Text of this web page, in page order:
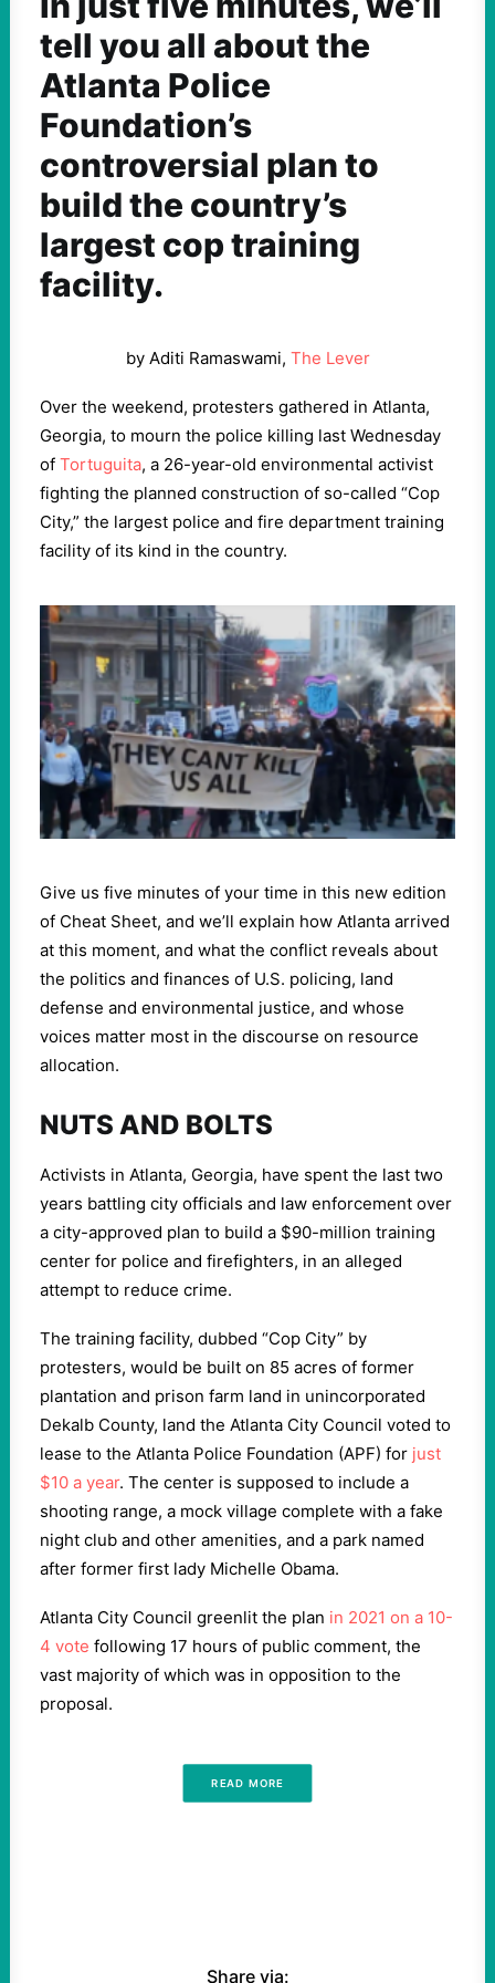
tell you all about the
Atlanta Police
Foundation’s
controversial plan to
build the country’s
largest cop training
facility.
by Aditi Ramaswami, The Lever
Over the weekend, protesters gathered in Atlanta,
Georgia, to mourn the police killing last Wednesday
of Tortuguita, a 26-year-old environmental activist
fighting the planned construction of so-called “Cop
City,” the largest police and fire department training
facility of its kind in the country.
Give us five minutes of your time in this new edition
of Cheat Sheet, and we’ll explain how Atlanta arrived
at this moment, and what the conflict reveals about
the politics and finances of U.S. policing, land
defense and environmental justice, and whose
voices matter most in the discourse on resource
allocation.
NUTS AND BOLTS
Activists in Atlanta, Georgia, have spent the last two
years battling city officials and law enforcement over
a city-approved plan to build a $90-million training
center for police and firefighters, in an alleged
attempt to reduce crime.
The training facility, dubbed “Cop City” by
protesters, would be built on 85 acres of former
plantation and prison farm land in unincorporated
Dekalb County, land the Atlanta City Council voted to
lease to the Atlanta Police Foundation (APF) for just
$10 a year. The center is supposed to include a
shooting range, a mock village complete with a fake
night club and other amenities, and a park named
after former first lady Michelle Obama.
Atlanta City Council greenlit the plan in 2021 on a 10-
4 vote following 17 hours of public comment, the
vast majority of which was in opposition to the
proposal.
READ MORE
Share via: